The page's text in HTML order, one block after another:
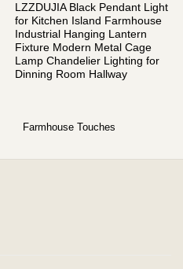
LZZDUJIA Black Pendant Light
for Kitchen Island Farmhouse
Industrial Hanging Lantern
Fixture Modern Metal Cage
Lamp Chandelier Lighting for
Dinning Room Hallway
Farmhouse Touches